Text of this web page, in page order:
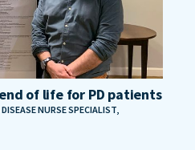
of life for PD patients
NURSE SPECIALIST,